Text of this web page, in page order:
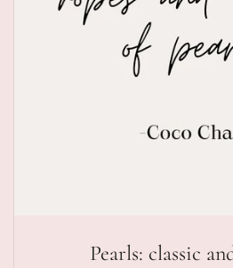
Pearls: classic